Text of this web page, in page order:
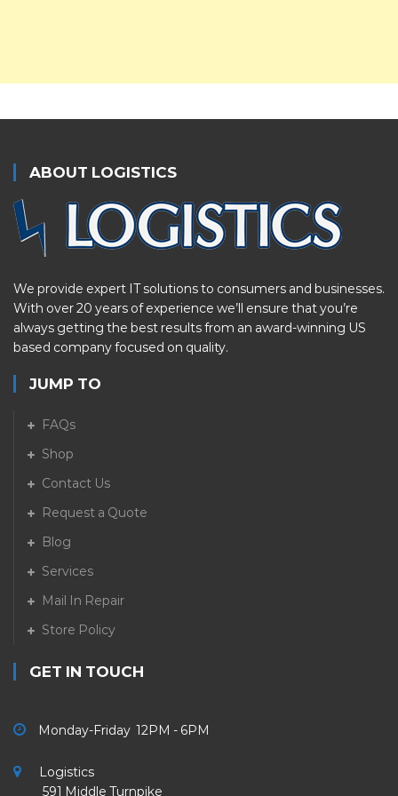
ABOUT LOGISTICS
We provide expert IT solutions to consumers and businesses.
With over 20 years of experience we’ll ensure that you’re
always getting the best results from an award-winning US
based company focused on quality.
JUMP TO
FAQs
Shop
Contact Us
Request a Quote
Blog
Services
Mail In Repair
Store Policy
GET IN TOUCH
Monday-Friday 12PM - 6PM
Logistics
591 Middle Turnpike